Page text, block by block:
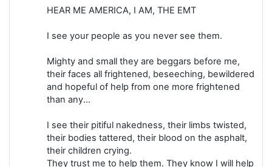
HEAR ME AMERICA, I AM, THE EMT
I see your people as you never see them.
Mighty and small they are beggars before me,
their faces all frightened, beseeching, bewildered
and hopeful of help from one more frightened
than any...
I see their pitiful nakedness, their limbs twisted,
their bodies tattered, their blood on the asphalt,
their children crying.
They trust me to help them. They know I will help